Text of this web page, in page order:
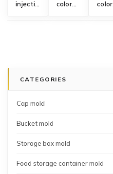
injection
color
color
CATEGORIES
Cap mold
Bucket mold
Storage box mold
Food storage container mold